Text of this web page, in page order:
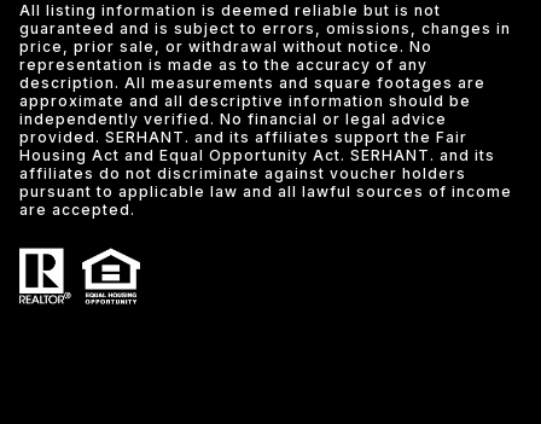
All listing information is deemed reliable but is not
guaranteed and is subject to errors, omissions, changes in
price, prior sale, or withdrawal without notice. No
representation is made as to the accuracy of any
description. All measurements and square footages are
approximate and all descriptive information should be
independently verified. No financial or legal advice
provided. SERHANT. and its affiliates support the Fair
Housing Act and Equal Opportunity Act. SERHANT. and its
affiliates do not discriminate against voucher holders
pursuant to applicable law and all lawful sources of income
are accepted.